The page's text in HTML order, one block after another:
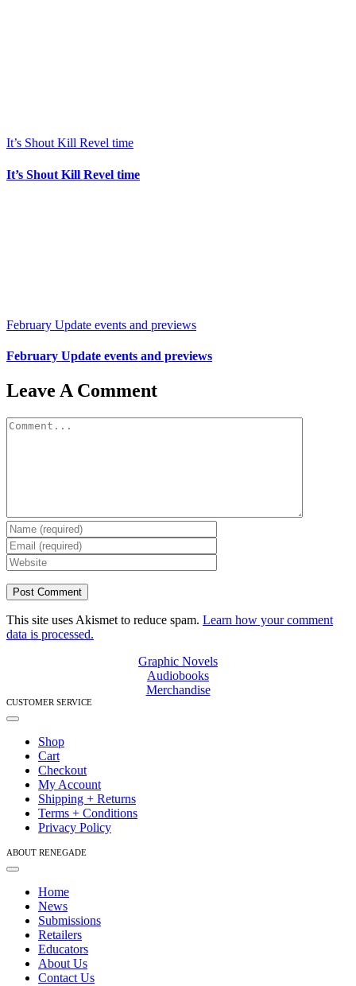
It’s Shout Kill Revel time
It’s Shout Kill Revel time
February Update events and previews
February Update events and previews
Leave A Comment
Comment
This site uses Akismet to reduce spam. Learn how your comment
data is processed.
Graphic Novels
Audiobooks
Merchandise
CUSTOMER SERVICE
Toggle
Navigation
Shop
Cart
Checkout
My Account
Shipping + Returns
Terms + Conditions
Privacy Policy
ABOUT RENEGADE
Toggle
NavigationHome
News
Submissions
Retailers
Educators
About Us
Contact Us